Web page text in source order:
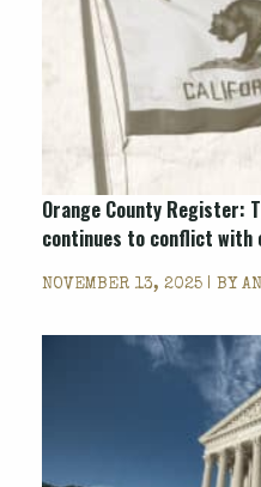
Orange County Register:
continues to conflict with
NOVEMBER 13, 2025 | BY